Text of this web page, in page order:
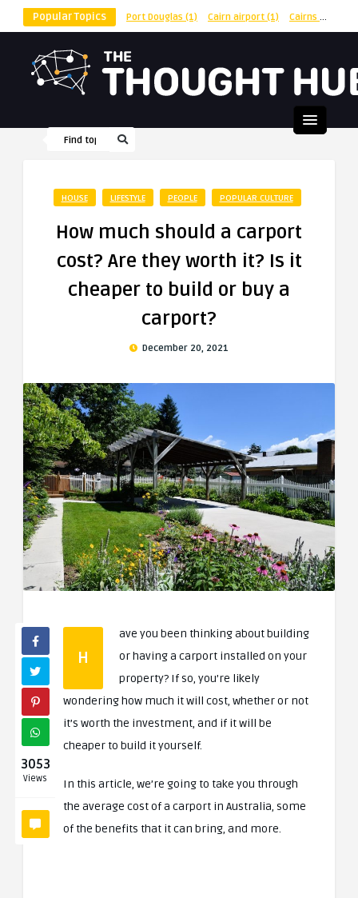
Popular Topics Port Douglas (1) Cairn airport (1) Cairns
HOUSE LIFESTYLE PEOPLE POPULAR CULTURE
How much should a carport
cost? Are they worth it? Is it
cheaper to build or buy a
carport?
December 20, 2021
3053
Views
H
ave you been thinking about building
or having a carport installed on your
property? If so, you’re likely
wondering how much it will cost, whether or not
it’s worth the investment, and if it will be
cheaper to build it yourself.
In this article, we’re going to take you through
the average cost of a carport in Australia, some
of the benefits that it can bring, and more.